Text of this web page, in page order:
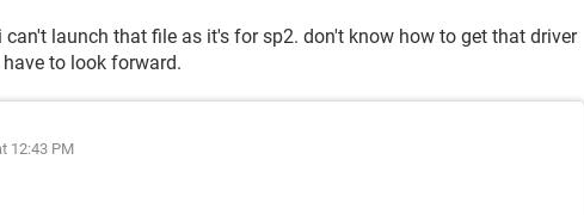
can't launch that file as it's for sp2. don't know how to get that driver
to look forward.
12:43 PM